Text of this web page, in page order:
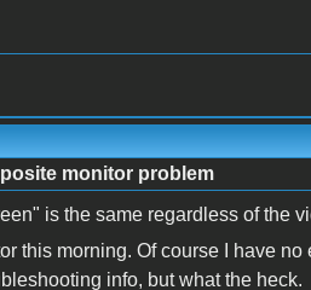
monitor problem
is the same regardless of the
this morning. Of course I have
info, but what the heck.